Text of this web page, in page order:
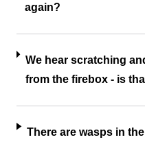
again?
We hear scratching
from the firebox - is
There are wasps in